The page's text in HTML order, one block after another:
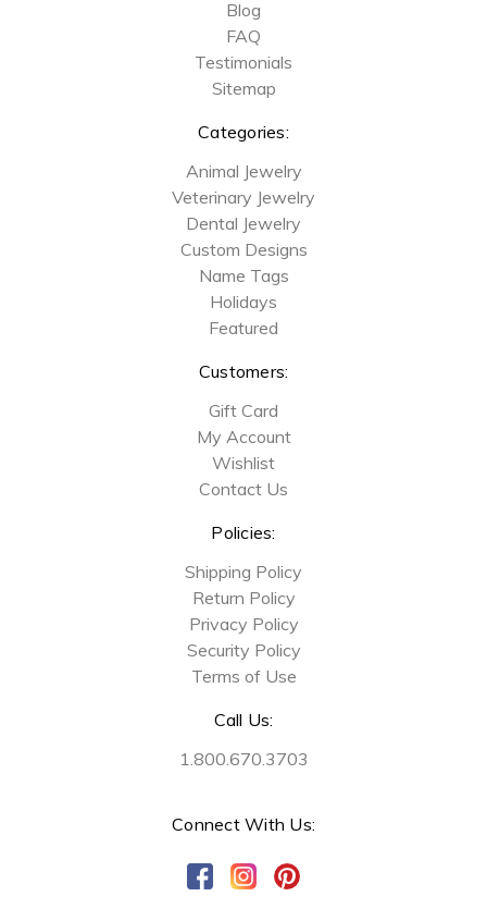
Blog
FAQ
Testimonials
Sitemap
Categories:
Animal Jewelry
Veterinary Jewelry
Dental Jewelry
Custom Designs
Name Tags
Holidays
Featured
Customers:
Gift Card
My Account
Wishlist
Contact Us
Policies:
Shipping Policy
Return Policy
Privacy Policy
Security Policy
Terms of Use
Call Us:
1.800.670.3703
Connect With Us: